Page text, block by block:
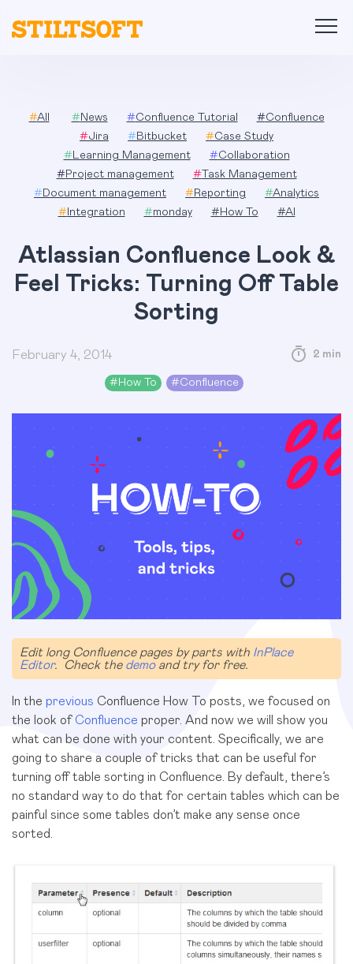
#All # News #Confluence Tutorial #Confluence
#Jira # Bitbucket #Case Study
# Learning Management #Collaboration
# Project management # Task Management
# Document management # Reporting #Analytics
# Integration #monday # How To #AI
Atlassian Confluence Look &
Feel Tricks: Turning Off Table
Sorting
February 4, 2014
# How To #Confluence
2 min
Edit long Confluence pages by parts with InPlace
Editor. Check the demo and try for free.
In the previous Confluence How To posts, we focused on
the look of Confluence proper. And now we will show you
what can be done with your content. Specifically, we are
going to share a couple of tricks that can be useful for
turning off table sorting in Confluence. By default, there’s
no standard way to do that for certain tables which can be
painful since some tables don’t make any sense once
sorted.